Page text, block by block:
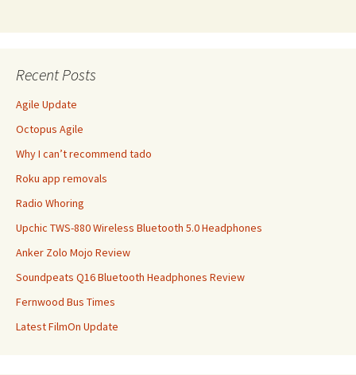
Recent Posts
Agile Update
Octopus Agile
Why I can’t recommend tado
Roku app removals
Radio Whoring
Upchic TWS-880 Wireless Bluetooth 5.0 Headphones
Anker Zolo Mojo Review
Soundpeats Q16 Bluetooth Headphones Review
Fernwood Bus Times
Latest FilmOn Update